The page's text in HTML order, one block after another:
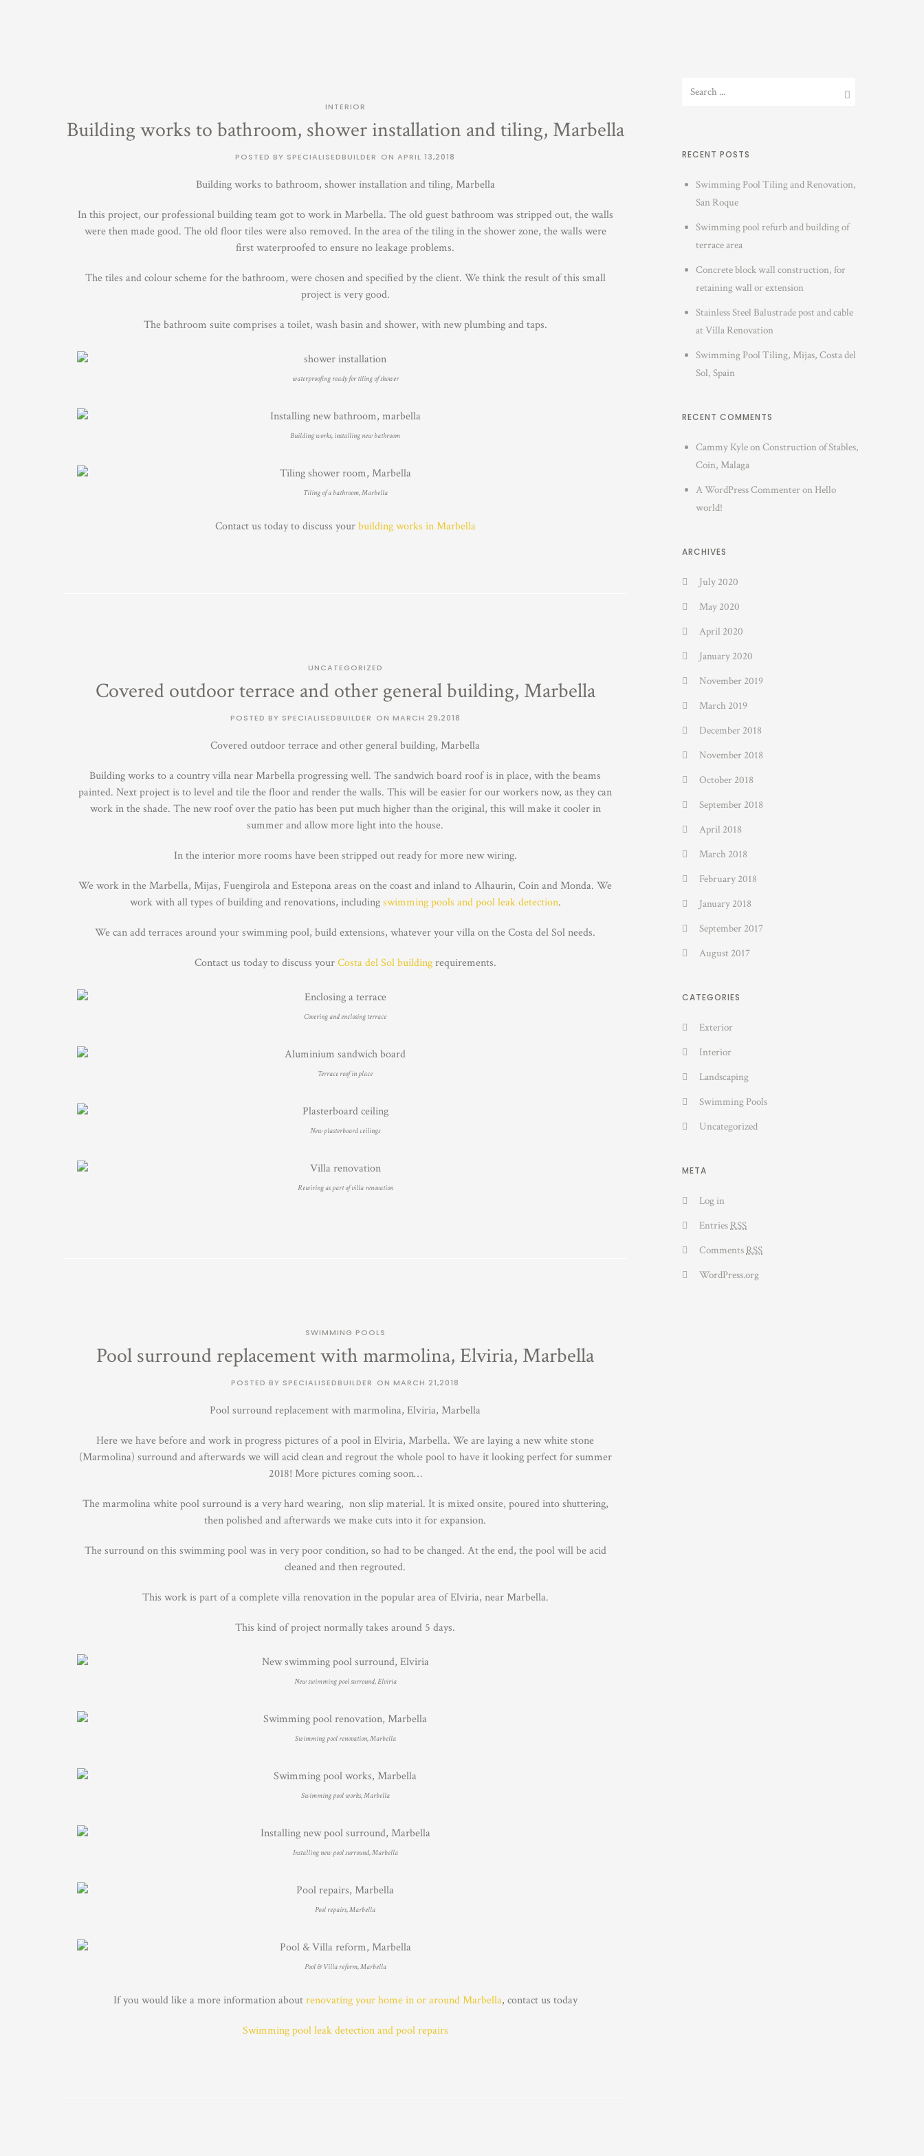
INTERIOR
Building works to bathroom, shower installation and tiling, Marbella
POSTED BY SPECIALISEDBUILDER ON APRIL 13,2018
Building works to bathroom, shower installation and tiling, Marbella
In this project, our professional building team got to work in Marbella. The old guest bathroom was stripped out, the walls
were then made good. The old floor tiles were also removed. In the area of the tiling in the shower zone, the walls were
first waterproofed to ensure no leakage problems.
The tiles and colour scheme for the bathroom, were chosen and specified by the client. We think the result of this small
project is very good.
The bathroom suite comprises a toilet, wash basin and shower, with new plumbing and taps.
waterproofing ready for tiling of shower
Building works, installing new bathroom
Tiling of a bathroom, Marbella
Contact us today to discuss yourbuilding works in Marbella
UNCATEGORIZED
Covered outdoor terrace and other general building, Marbella
POSTED BY SPECIALISEDBUILDER ON MARCH 29,2018
Covered outdoor terrace and other general building, Marbella
Building works to a country villa near Marbella progressing well. The sandwich board roof is in place, with the beams
painted. Next project is to level and tile the floor and render the walls. This will be easier for our workers now, as they can
work in the shade. The new roof over the patio has been put much higher than the original, this will make it cooler in
summer and allow more light into the house.
In the interior more rooms have been stripped out ready for more new wiring.
We work in the Marbella, Mijas, Fuengirola and Estepona areas on the coast and inland to Alhaurin, Coin and Monda. We
work with all types of building and renovations, includingswimming pools and pool leak detection.
We can add terraces around your swimming pool, build extensions, whatever your villa on the Costa del Sol needs.
Contact us today to discuss yourCosta del Sol buildingrequirements.
Covering and enclosing terrace
Terrace roof in place
New plasterboard ceilings
Rewiring as part of villa renovation
SWIMMING POOLS
Pool surround replacement with marmolina, Elviria, Marbella
POSTED BY SPECIALISEDBUILDER ON MARCH 21,2018
Pool surround replacement with marmolina, Elviria, Marbella
Here we have before and work in progress pictures of a pool in Elviria, Marbella. We are laying a new white stone
(Marmolina) surround and afterwards we will acid clean and regrout the whole pool to have it looking perfect for summer
2018! More pictures coming soon…
The marmolina white pool surround is a very hard wearing, non slip material. It is mixed onsite, poured into shuttering,
then polished and afterwards we make cuts into it for expansion.
The surround on this swimming pool was in very poor condition, so had to be changed. At the end, the pool will be acid
cleaned and then regrouted.
This work is part of a complete villa renovation in the popular area of Elviria, near Marbella.
This kind of project normally takes around 5 days.
New swimming pool surround, Elviria
Swimming pool renovation, Marbella
Swimming pool works, Marbella
Installing new pool surround, Marbella
Pool repairs, Marbella
Pool & Villa reform, Marbella
If you would like a more information aboutrenovating your home in or around Marbella, contact us today
Swimming pool leak detection and pool repairs
RECENT POSTS
Swimming Pool Tiling and Renovation,
San Roque
Swimming pool refurb and building of
terrace area
Concrete block wall construction, for
retaining wall or extension
Stainless Steel Balustrade post and cable
at Villa Renovation
Swimming Pool Tiling, Mijas, Costa del
Sol, Spain
RECENT COMMENTS
Cammy KyleonConstruction of Stables,
Coin, Malaga
A WordPress Commenteron Hello
world!
ARCHIVES
July 2020
May 2020
April 2020
January 2020
November 2019
March 2019
December 2018
November 2018
October 2018
September 2018
April 2018
March 2018
February 2018
January 2018
September 2017
August 2017
CATEGORIES
Exterior
Interior
Landscaping
Swimming Pools
Uncategorized
META
Log in
EntriesRSS
CommentsRSS
WordPress.org